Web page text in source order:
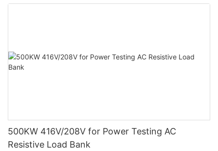
500KW 416V/208V for Power Testing AC
Resistive Load Bank